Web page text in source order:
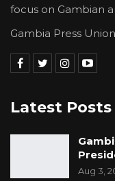
focus on Gambian
Gambia Press
Latest Posts
Aug 3,